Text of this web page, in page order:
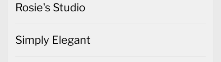
Rosie's Studio
Simply Elegant